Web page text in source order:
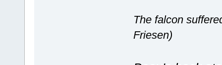
The falcon
Friesen)